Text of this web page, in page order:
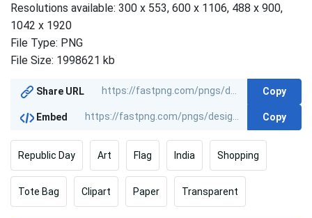
Resolutions available: 300 x 553, 600 x 1106, 488 x 900,
1042 x 1920
File Type: PNG
File Size: 1998621 kb
Share URL Copy
Embed Copy
Republic Day Art Flag India Shopping
Tote Bag Clipart Paper Transparent